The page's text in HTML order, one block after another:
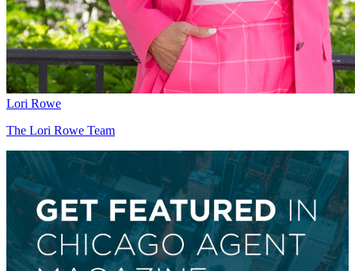
Lori Rowe
The Lori Rowe Team